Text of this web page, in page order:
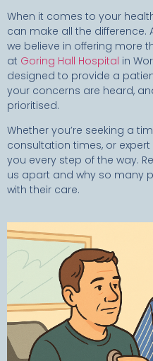
When it comes to your
can make all the difference.
we believe in offering more
at Goring Hall Hospital in
designed to provide a
your concerns are heard,
prioritised.
Whether you’re seeking a
consultation times, or
you every step of the way.
us apart and why so many
with their care.